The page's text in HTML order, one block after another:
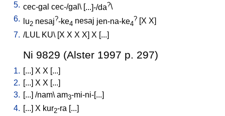
5. cec-gal cec-/gal \ [ ...]-/da?\
6.
lu2 nesaj?-ke4 nesaj jen-na-ke4
? X X
7. /LUL KU\ [X X X X] X [...]
Ni 9829 (Alster 1997 p. 297)
1. [...] X X [...]
2. [...] X X [...]
3. [...] /nam\ am3-mi-ni-[...]
4. [...] X kur2-ra [...]